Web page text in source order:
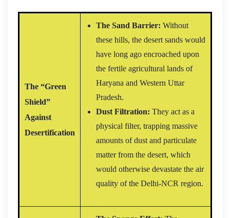
The “Green
Shield”
Against
Desertification
The Sand Barrier: Without
these hills, the desert sands would
have long ago encroached upon
the fertile agricultural lands of
Haryana and Western Uttar
Pradesh.
Dust Filtration: They act as a
physical filter, trapping massive
amounts of dust and particulate
matter from the desert, which
would otherwise devastate the air
quality of the Delhi-NCR region.